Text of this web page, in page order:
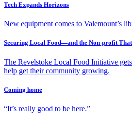
Tech Expands Horizons
New equipment comes to Valemount’s
Securing Local Food—and the Non-profit
The Revelstoke Local Food Initiative
help get their community growing.
Coming home
“It’s really good to be here.”